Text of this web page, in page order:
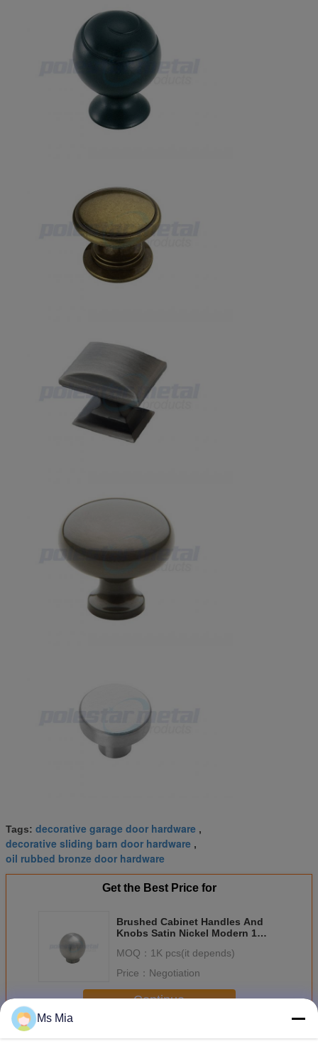
Tags: decorative garage door hardware ,
decorative sliding barn door hardware ,
oil rubbed bronze door hardware
Get the Best Price for
Brushed Cabinet Handles And
Knobs Satin Nickel Modern 1
MOQ： 1K pcs(it depends)
Price： Negotiation
Continue
MoreDecorative Door Hardware
Ms Mia